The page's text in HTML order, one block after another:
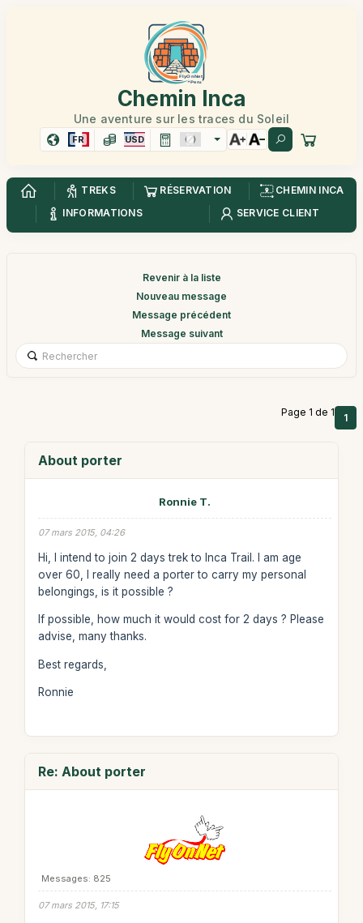
Chemin Inca
Une aventure sur les traces du Soleil
FR USD
TREKS RÉSERVATION
CHEMIN INCA
INFORMATIONS
SERVICE CLIENT
Revenir à la liste
Nouveau message
Message précédent
Message suivant
Page 1 de 1 1
About porter
Ronnie T.
07 mars 2015, 04:26
Hi, I intend to join 2 days trek to Inca Trail. I am age
over 60, I really need a porter to carry my personal
belongings, is it possible ?
If possible, how much it would cost for 2 days ? Please
advise, many thanks.
Best regards,
Ronnie
Re: About porter
Messages: 825
07 mars 2015, 17:15